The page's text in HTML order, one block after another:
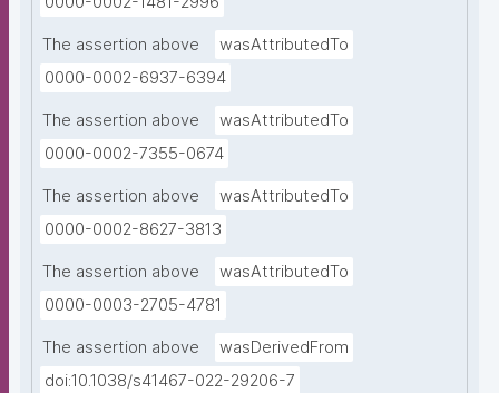
The assertion above
wasAttributedTo
0000-0002-6937-6394
The assertion above
wasAttributedTo
0000-0002-7355-0674
The assertion above
wasAttributedTo
0000-0002-8627-3813
The assertion above
wasAttributedTo
0000-0003-2705-4781
The assertion above
wasDerivedFrom
doi:10.1038/s41467-022-29206-7